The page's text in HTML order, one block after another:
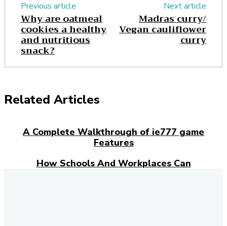
Previous article
Why are oatmeal
cookies a healthy
and nutritious
snack?
Next article
Madras curry/
Vegan cauliflower
curry
Related Articles
A Complete Walkthrough of ie777 game
Features
How Schools And Workplaces Can